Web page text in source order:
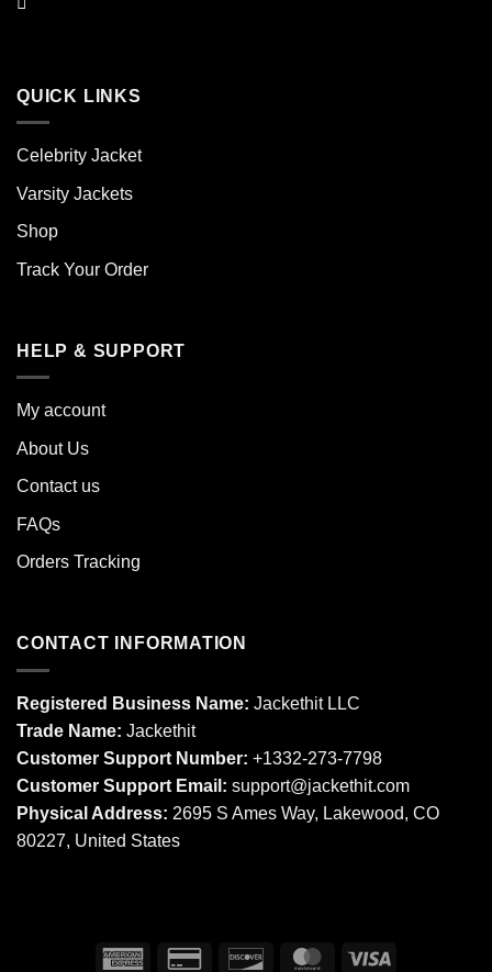
QUICK LINKS
Celebrity Jacket
Varsity Jackets
Shop
Track Your Order
HELP & SUPPORT
My account
About Us
Contact us
FAQs
Orders Tracking
CONTACT INFORMATION
Registered Business Name: Jackethit LLC
Trade Name: Jackethit
Customer Support Number: +1332-273-7798
Customer Support Email: support@jackethit.com
Physical Address: 2695 S Ames Way, Lakewood, CO
80227, United States